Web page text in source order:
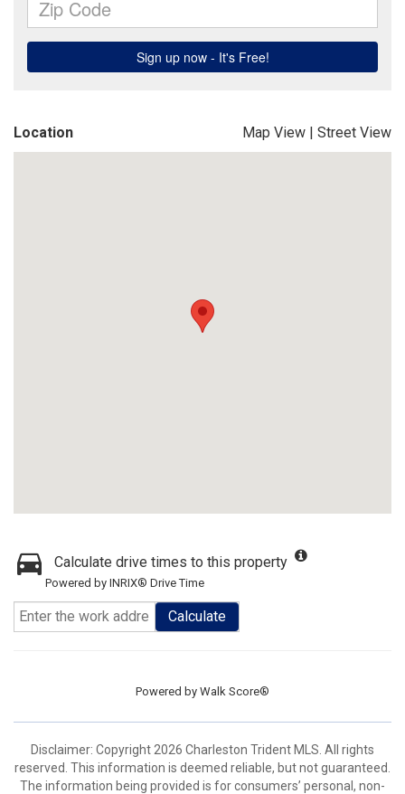
Location Map View | Street View
Calculate drive times to this property
Powered by INRIX® Drive Time
Calculate
Powered by Walk Score®
Disclaimer: Copyright 2026 Charleston Trident MLS. All rights
reserved. This information is deemed reliable, but not guaranteed.
The information being provided is for consumers’ personal, non-